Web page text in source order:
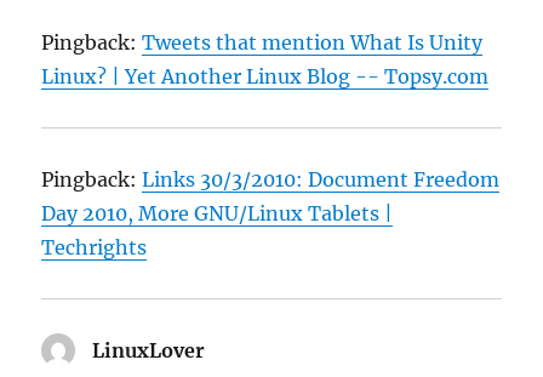
Pingback:Tweets that mention What Is Unity
Linux? | Yet Another Linux Blog -- Topsy.com
Pingback:Links 30/3/2010: Document Freedom
Day 2010, More GNU/Linux Tablets |
Techrights
LinuxLover